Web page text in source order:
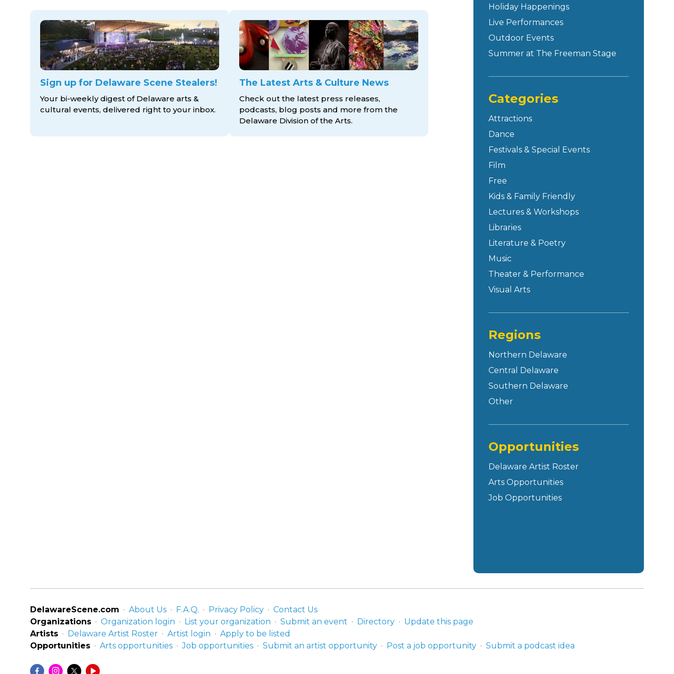
Sign up for Delaware Scene Stealers!
Your bi-weekly digest of Delaware arts &
cultural events, delivered right to your inbox.
The Latest Arts & Culture News
Check out the latest press releases,
podcasts, blog posts and more from the
Delaware Division of the Arts.
Holiday Happenings
Live Performances
Outdoor Events
Summer at The Freeman Stage
Categories
Attractions
Dance
Festivals & Special Events
Film
Free
Kids & Family Friendly
Lectures & Workshops
Libraries
Literature & Poetry
Music
Theater & Performance
Visual Arts
Regions
Northern Delaware
Central Delaware
Southern Delaware
Other
Opportunities
Delaware Artist Roster
Arts Opportunities
Job Opportunities
DelawareScene.com About Us F.A.Q. Privacy Policy
Contact Us
Organizations
Organization login List your organization Submit an event Directory
Update this page
Artists
Delaware Artist Roster Artist login
Apply to be listed
Opportunities
Arts opportunities Job opportunities Submit an artist opportunity Post a job opportunity Submit a podcast idea